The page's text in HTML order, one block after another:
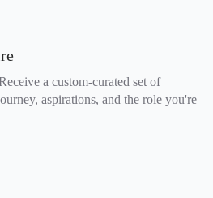
a custom-curated set of
aspirations, and the role you're